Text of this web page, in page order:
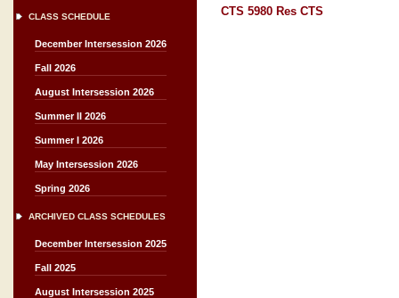
CLASS SCHEDULE
December Intersession 2026
Fall 2026
August Intersession 2026
Summer II 2026
Summer I 2026
May Intersession 2026
Spring 2026
ARCHIVED CLASS SCHEDULES
December Intersession 2025
Fall 2025
August Intersession 2025
CTS 5980 Res CTS